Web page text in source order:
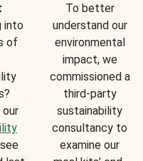
into
of
To better
understand our
environmental
impact, we
commissioned a
third-party
sustainability
consultancy to
examine our